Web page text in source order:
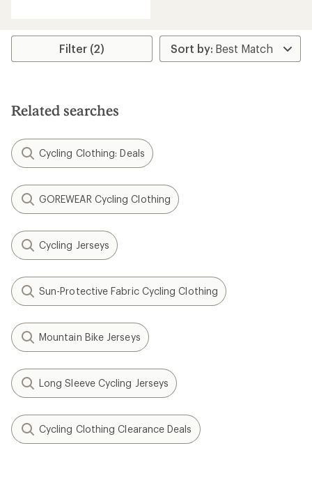
Filter (2)
Related searches
Cycling Clothing: Deals
GOREWEAR Cycling Clothing
Cycling Jerseys
Sun-Protective Fabric Cycling Clothing
Mountain Bike Jerseys
Long Sleeve Cycling Jerseys
Cycling Clothing Clearance Deals